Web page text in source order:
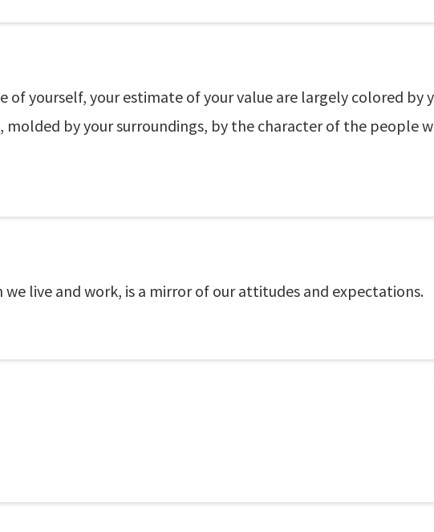
yourself, your estimate of your value are largely colored by
by your surroundings, by the character of the people
live and work, is a mirror of our attitudes and expectations.